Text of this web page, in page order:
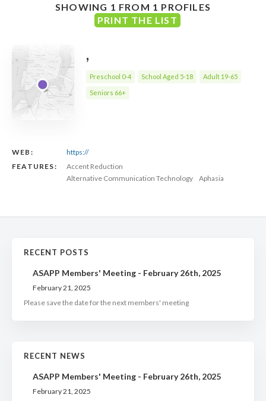
SHOWING 1 FROM 1 PROFILES
PRINT THE LIST
,
Preschool 0-4 School Aged 5-18 Adult 19-65
Seniors 66+
WEB:
https://
FEATURES:
Accent Reduction
Alternative Communication Technology
Aphasia
RECENT POSTS
ASAPP Members' Meeting - February 26th, 2025
February 21, 2025
Please save the date for the next members' meeting
RECENT NEWS
ASAPP Members' Meeting - February 26th, 2025
February 21, 2025